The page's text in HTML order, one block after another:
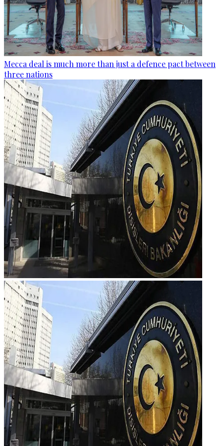
Mecca deal is much more than just a defence pact between
three nations